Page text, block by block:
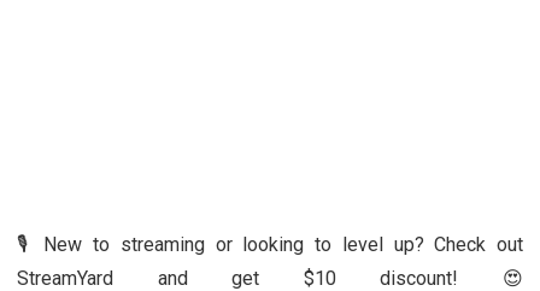
🎙️ New to streaming or looking to level up? Check out
StreamYard and get $10 discount! 😍